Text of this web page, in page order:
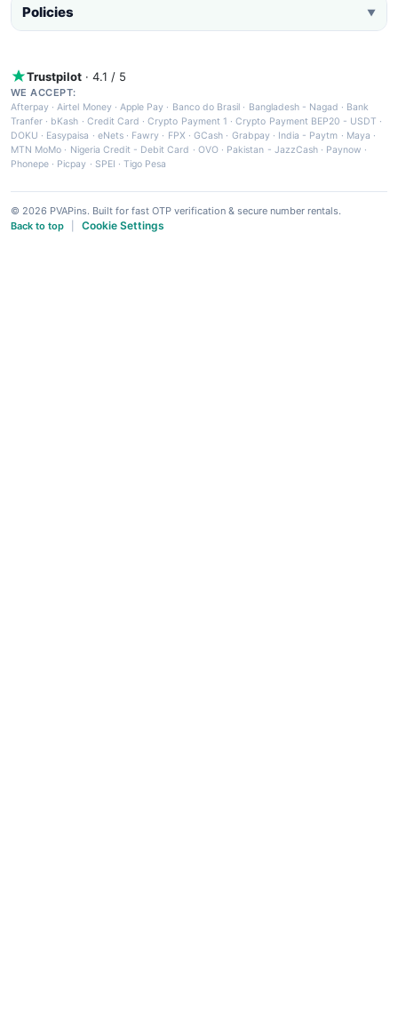
Policies ▼
Trustpilot · 4.1 / 5
WE ACCEPT:
Afterpay ·Airtel Money·Apple Pay · Banco do Brasil · Bangladesh - Nagad · Bank
Tranfer · bKash · Credit Card ·Crypto Payment 1 ·Crypto Payment BEP20 - USDT ·
DOKU · Easypaisa · eNets· Fawry · FPX ·GCash · Grabpay· India - Paytm · Maya ·
MTN MoMo · Nigeria Credit - Debit Card · OVO· Pakistan - JazzCash· Paynow ·
Phonepe · Picpay · SPEI ·Tigo Pesa
© 2026 PVAPins. Built for fast OTP verification & secure number rentals.
Back to top
Cookie Settings